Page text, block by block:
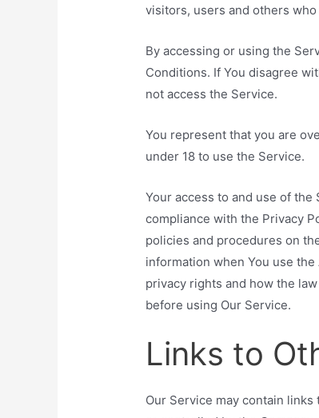
visitors, users and others
By accessing or using the
Conditions. If You disagree
not access the Service.
You represent that you are
under 18 to use the Service.
Your access to and use of
compliance with the Privacy
policies and procedures on
information when You use
privacy rights and how the
before using Our Service.
Links to
Our Service may contain